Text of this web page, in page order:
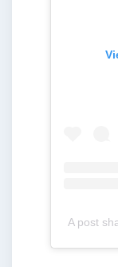
A post